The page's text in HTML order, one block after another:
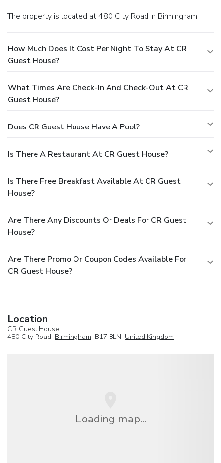
The property is located at 480 City Road in Birmingham.
How Much Does It Cost Per Night To Stay At CR
Guest House?
What Times Are Check-In And Check-Out At CR
Guest House?
Does CR Guest House Have A Pool?
Is There A Restaurant At CR Guest House?
Is There Free Breakfast Available At CR Guest
House?
Are There Any Discounts Or Deals For CR Guest
House?
Are There Promo Or Coupon Codes Available For
CR Guest House?
Location
CR Guest House
480 City Road, Birmingham, B17 8LN, United Kingdom
Loading map...